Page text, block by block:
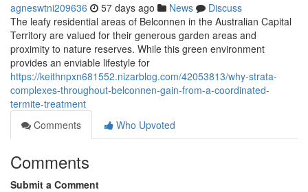
agneswtni209636 57 days ago News
Discuss
The leafy residential areas of Belconnen in the Australian Capital
Territory are valued for their generous garden areas and
proximity to nature reserves. While this green environment
provides an enviable lifestyle for
https://keithnpxn681552.nizarblog.com/42053813/why-strata-
complexes-throughout-belconnen-gain-from-a-coordinated-
termite-treatment
Comments
Who Upvoted
Comments
Submit a Comment